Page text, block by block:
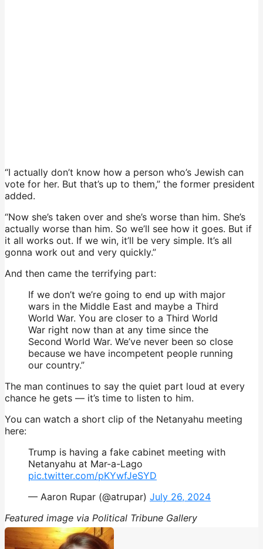
“I actually don’t know how a person who’s Jewish can
vote for her. But that’s up to them,” the former president
added.
“Now she’s taken over and she’s worse than him. She’s
actually worse than him. So we’ll see how it goes. But if
it all works out. If we win, it’ll be very simple. It’s all
gonna work out and very quickly.”
And then came the terrifying part:
If we don’t we’re going to end up with major
wars in the Middle East and maybe a Third
World War. You are closer to a Third World
War right now than at any time since the
Second World War. We’ve never been so close
because we have incompetent people running
our country.”
The man continues to say the quiet part loud at every
chance he gets — it’s time to listen to him.
You can watch a short clip of the Netanyahu meeting
here:
Trump is having a fake cabinet meeting with
Netanyahu at Mar-a-Lago
pic.twitter.com/pKYwfJeSYD
— Aaron Rupar (@atrupar) July 26, 2024
Featured image via Political Tribune Gallery